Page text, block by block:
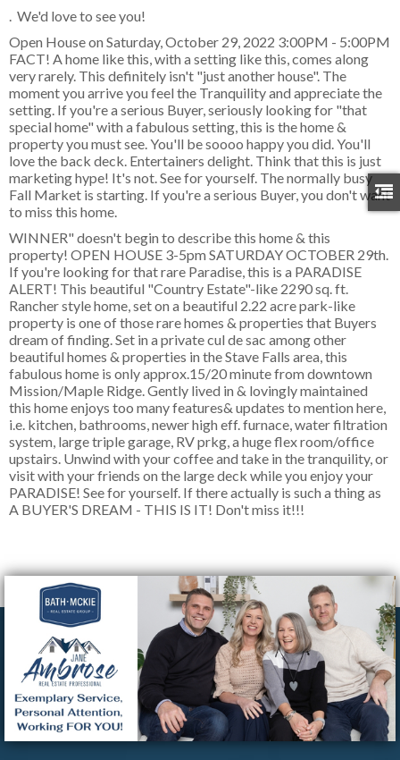
. We'd love to see you!
Open House on Saturday, October 29, 2022 3:00PM - 5:00PM
FACT! A home like this, with a setting like this, comes along
very rarely. This definitely isn't "just another house". The
moment you arrive you feel the Tranquility and appreciate the
setting. If you're a serious Buyer, seriously looking for "that
special home" with a fabulous setting, this is the home &
property you must see. You'll be soooo happy you did. You'll
love the back deck. Entertainers delight. Think that this is just
marketing hype! It's not. See for yourself. The normally busy
Fall Market is starting. If you're a serious Buyer, you don't want
to miss this home.
WINNER" doesn't begin to describe this home & this
property! OPEN HOUSE 3-5pm SATURDAY OCTOBER 29th.
If you're looking for that rare Paradise, this is a PARADISE
ALERT! This beautiful "Country Estate"-like 2290 sq. ft.
Rancher style home, set on a beautiful 2.22 acre park-like
property is one of those rare homes & properties that Buyers
dream of finding. Set in a private cul de sac among other
beautiful homes & properties in the Stave Falls area, this
fabulous home is only approx.15/20 minute from downtown
Mission/Maple Ridge. Gently lived in & lovingly maintained
this home enjoys too many features& updates to mention here,
i.e. kitchen, bathrooms, newer high eff. furnace, water filtration
system, large triple garage, RV prkg, a huge flex room/office
upstairs. Unwind with your coffee and take in the tranquility, or
visit with your friends on the large deck while you enjoy your
PARADISE! See for yourself. If there actually is such a thing as
A BUYER'S DREAM - THIS IS IT! Don't miss it!!!